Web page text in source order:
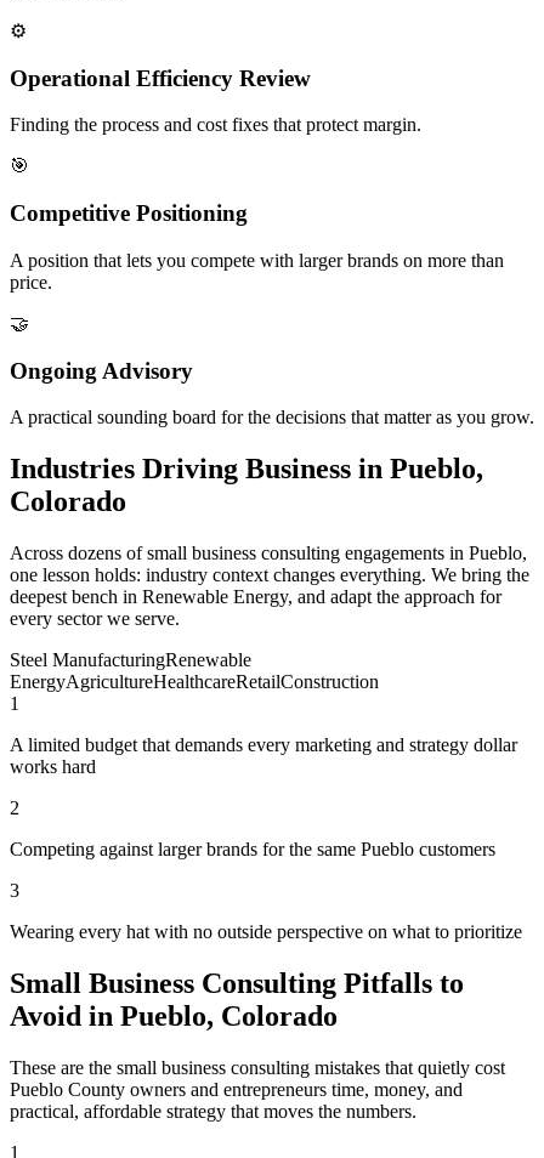
⚙️
Operational Efficiency Review
Finding the process and cost fixes that protect margin.
🎯
Competitive Positioning
A position that lets you compete with larger brands on more than
price.
🤝
Ongoing Advisory
A practical sounding board for the decisions that matter as you grow.
Industries Driving Business in Pueblo,
Colorado
Across dozens of small business consulting engagements in Pueblo,
one lesson holds: industry context changes everything. We bring the
deepest bench in Renewable Energy, and adapt the approach for
every sector we serve.
Steel ManufacturingRenewable
EnergyAgricultureHealthcareRetailConstruction
1
A limited budget that demands every marketing and strategy dollar
works hard
2
Competing against larger brands for the same Pueblo customers
3
Wearing every hat with no outside perspective on what to prioritize
Small Business Consulting Pitfalls to
Avoid in Pueblo, Colorado
These are the small business consulting mistakes that quietly cost
Pueblo County owners and entrepreneurs time, money, and
practical, affordable strategy that moves the numbers.
1